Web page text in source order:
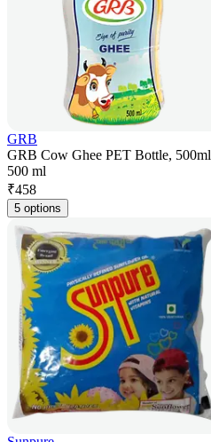
GRB
GRB Cow Ghee PET Bottle, 500ml
500 ml
₹458
5 options